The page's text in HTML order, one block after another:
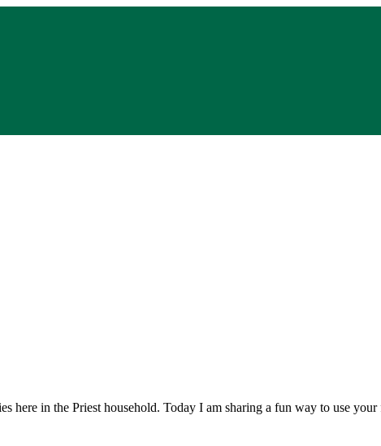
in the Priest household. Today I am sharing a fun way to use